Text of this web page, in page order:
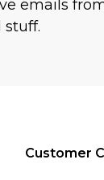
emails
stuff.
Customer